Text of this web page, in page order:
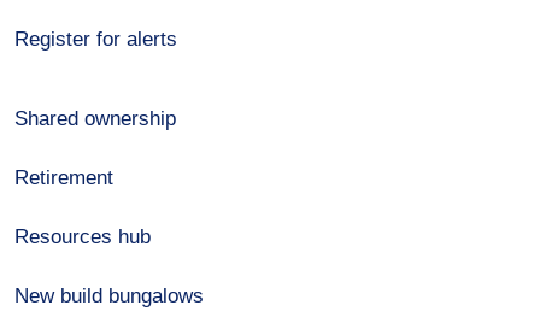
Register for alerts
Shared ownership
Retirement
Resources hub
New build bungalows